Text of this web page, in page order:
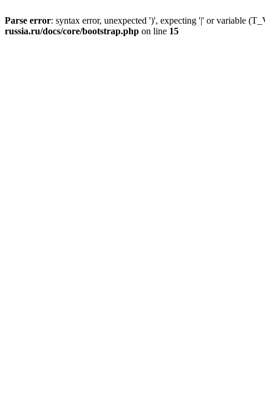
Parse error: syntax error, unexpected ')', expecting '|' or variable
russia.ru/docs/core/bootstrap.php on line 15